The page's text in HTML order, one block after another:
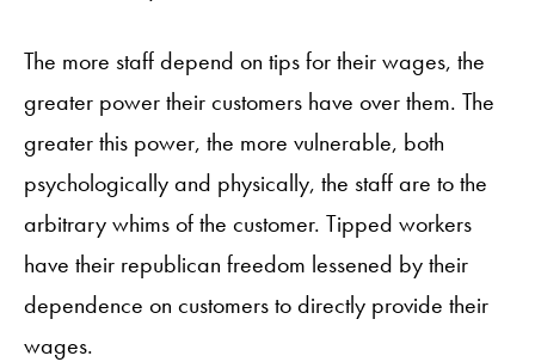
The more staff depend on tips for their wages, the
greater power their customers have over them. The
greater this power, the more vulnerable, both
psychologically and physically, the staff are to the
arbitrary whims of the customer. Tipped workers
have their republican freedom lessened by their
dependence on customers to directly provide their
wages.